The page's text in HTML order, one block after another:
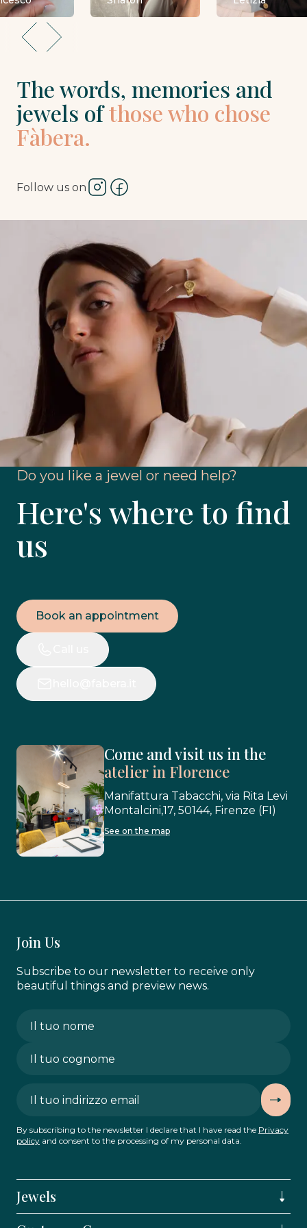
The words, memories and
jewels ofthose who chose
Fàbera.
Follow us on
Do you like a jewel or need help?
Here's where to find
us
Book an appointment
Come and visit us in the
atelier in Florence
Manifattura Tabacchi, via Rita Levi
Montalcini,17, 50144, Firenze (FI)
See on the map
Join Us
Subscribe to our newsletter to receive only
beautiful things and preview news.
By subscribing to the newsletter I declare that I have read the Privacy
policy and consent to the processing of my personal data.
Jewels